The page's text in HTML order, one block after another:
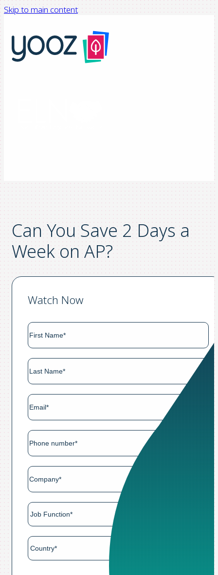
Skip to main content
Can You Save 2 Days a
Week on AP?
Watch Now